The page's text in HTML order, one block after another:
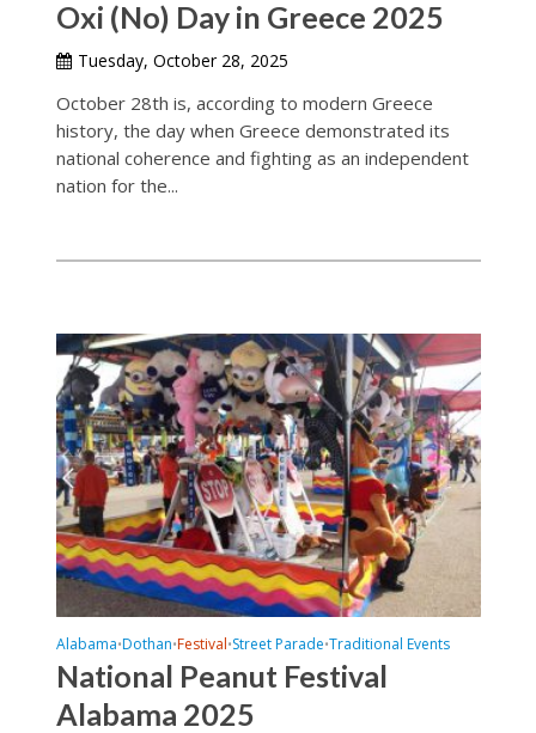
Oxi (No) Day in Greece 2025
Tuesday, October 28, 2025
October 28th is, according to modern Greece
history, the day when Greece demonstrated its
national coherence and fighting as an independent
nation for the...
Alabama•Dothan•Festival•Street Parade•Traditional Events
National Peanut Festival
Alabama 2025